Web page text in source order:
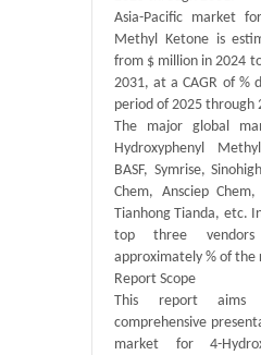
Asia-Pacific market
Methyl Ketone is
from $ million in 2024
2031, at a CAGR of %
period of 2025 through
The major global
Hydroxyphenyl
BASF, Symrise,
Chem, Ansciep
Tianhong Tianda, etc.
top three
approximately % of the
Report Scope
This report
comprehensive
market for 4-